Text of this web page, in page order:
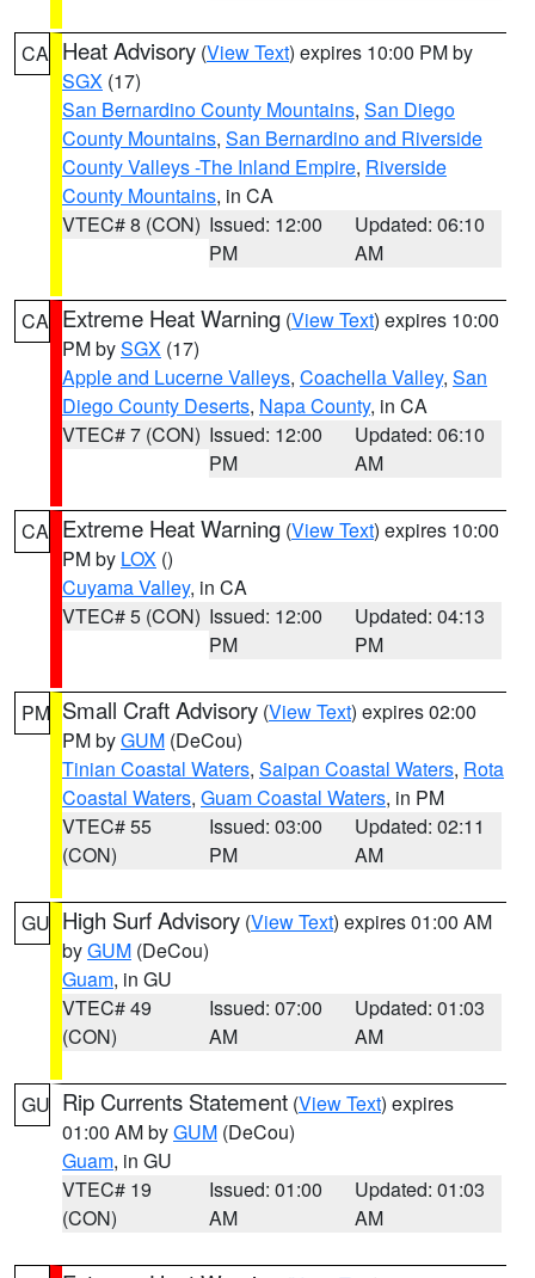
CA Heat Advisory (View Text) expires 10:00 PM by
SGX (17)
San Bernardino County Mountains, San Diego
County Mountains, San Bernardino and Riverside
County Valleys -The Inland Empire, Riverside
County Mountains, in CA
VTEC# 8 (CON) Issued: 12:00
PM
Updated: 06:10
AM
CA Extreme Heat Warning (View Text) expires 10:00
PM bySGX (17)
Apple and Lucerne Valleys, Coachella Valley, San
Diego County Deserts, Napa County, in CA
VTEC# 7 (CON) Issued: 12:00
PM
Updated: 06:10
AM
CA Extreme Heat Warning (View Text) expires 10:00
PM by LOX ()
Cuyama Valley, in CA
VTEC# 5 (CON) Issued: 12:00
PM
Updated: 04:13
PM
PM Small Craft Advisory (View Text) expires 02:00
PM byGUM (DeCou)
Tinian Coastal Waters, Saipan Coastal Waters, Rota
Coastal Waters, Guam Coastal Waters, in PM
VTEC# 55
(CON)
Issued: 03:00
PM
Updated: 02:11
AM
GU High Surf Advisory (View Text) expires 01:00 AM
byGUM (DeCou)
Guam, in GU
VTEC# 49
(CON)
Issued: 07:00
AM
Updated: 01:03
AM
GU Rip Currents Statement (View Text) expires
01:00 AM byGUM (DeCou)
Guam, in GU
VTEC# 19
(CON)
Issued: 01:00
AM
Updated: 01:03
AM